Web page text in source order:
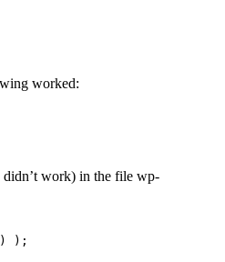
worked:
didn’t work) in the file wp-
) );